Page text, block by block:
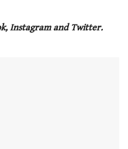
Instagram and Twitter.